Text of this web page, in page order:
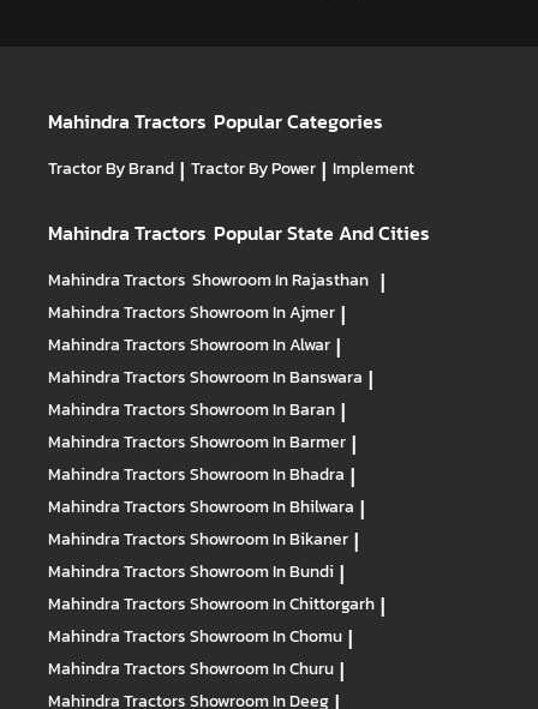
Mahindra Tractors Popular Categories
Tractor By Brand | Tractor By Power | Implement
Mahindra Tractors Popular State And Cities
Mahindra Tractors Showroom In Rajasthan |
Mahindra TractorsShowroom In Ajmer |
Mahindra TractorsShowroom In Alwar |
Mahindra TractorsShowroom In Banswara |
Mahindra TractorsShowroom In Baran |
Mahindra TractorsShowroom In Barmer |
Mahindra TractorsShowroom In Bhadra |
Mahindra TractorsShowroom In Bhilwara |
Mahindra TractorsShowroom In Bikaner |
Mahindra TractorsShowroom In Bundi |
Mahindra TractorsShowroom In Chittorgarh |
Mahindra TractorsShowroom In Chomu |
Mahindra TractorsShowroom In Churu |
Mahindra TractorsShowroom In Deeg